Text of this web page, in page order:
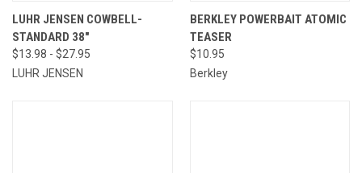
LUHR JENSEN COWBELL-
STANDARD 38"
$13.98 - $27.95
LUHR JENSEN
BERKLEY POWERBAIT ATOMIC
TEASER
$10.95
Berkley